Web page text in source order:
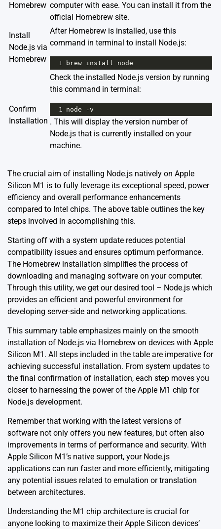
Homebrew computer with ease. You can install it from the
official Homebrew site.
Install
Node.js via
Homebrew
After Homebrew is installed, use this
command in terminal to install Node.js:
1 brew install node
Confirm
Installation
Check the installed Node.js version by running
this command in terminal:
1 node -v
. This will display the version number of
Node.js that is currently installed on your
machine.
The crucial aim of installing Node.js natively on Apple
Silicon M1 is to fully leverage its exceptional speed, power
efficiency and overall performance enhancements
compared to Intel chips. The above table outlines the key
steps involved in accomplishing this.
Starting off with a system update reduces potential
compatibility issues and ensures optimum performance.
The Homebrew installation simplifies the process of
downloading and managing software on your computer.
Through this utility, we get our desired tool – Node.js which
provides an efficient and powerful environment for
developing server-side and networking applications.
This summary table emphasizes mainly on the smooth
installation of Node.js via Homebrew on devices with Apple
Silicon M1. All steps included in the table are imperative for
achieving successful installation. From system updates to
the final confirmation of installation, each step moves you
closer to harnessing the power of the Apple M1 chip for
Node.js development.
Remember that working with the latest versions of
software not only offers you new features, but often also
improvements in terms of performance and security. With
Apple Silicon M1’s native support, your Node.js
applications can run faster and more efficiently, mitigating
any potential issues related to emulation or translation
between architectures.
Understanding the M1 chip architecture is crucial for
anyone looking to maximize their Apple Silicon devices’